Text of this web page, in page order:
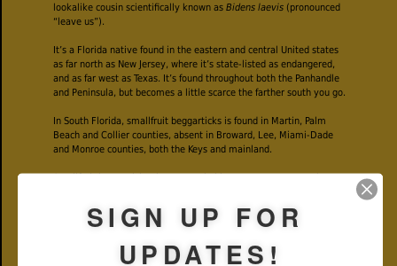
lookalike cousin scientifically known asBidens laevis (pronounced
“leave us”).
It’s a Florida native found in the eastern and central United states
as far north as New Jersey, where it’s state-listed as endangered,
and as far west as Texas. It’s found throughout both the Panhandle
and Peninsula, but becomes a little scarce the farther south you go.
In South Florida, smallfruit beggarticks is found in Martin, Palm
Beach and Collier counties, absent in Broward, Lee, Miami-Dade
and Monroe counties, both the Keys and mainland.
Smallfruit beggartick takes to wet habitats — swamps, marshes
growing along wet portions of the Kitching Creek Trail in Jonathan
Dickinson State Park.
When in bloom, smallfruit beggarticks is impossible to miss, with
its masses of two-inch across bright yellow flowers. Smallfruit
SIGN UP FOR
UPDATES!